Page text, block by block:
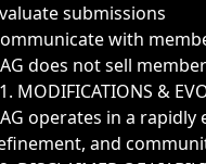
submissions
with
does not sell
MODIFICATIONS &
operates in a
and